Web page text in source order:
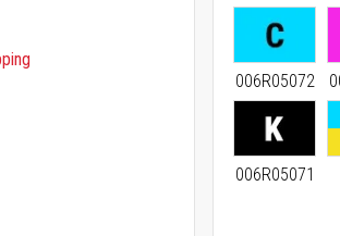
006R05072
006R05071